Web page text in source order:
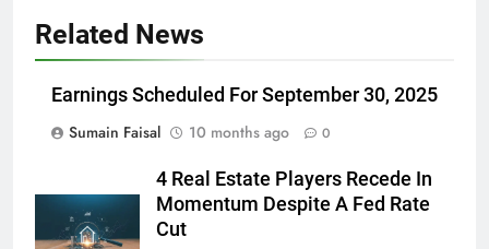
Related News
Earnings Scheduled For September 30, 2025
Sumain Faisal
10 months ago 0
4 Real Estate Players Recede In
Momentum Despite A Fed Rate
Cut